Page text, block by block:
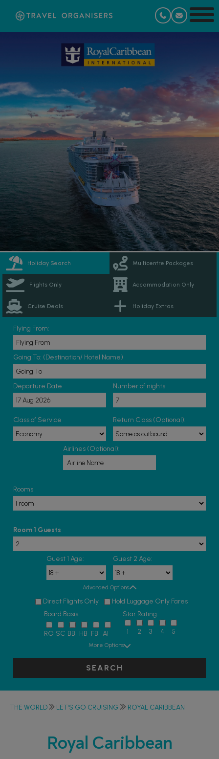
Holiday Search Multicentre Packages
Flights Only Accommodation Only
Cruise Deals Holiday Extras
Flying From:
Going To: (Destination/ Hotel Name)
Departure Date Number of nights
Class of Service Return Class (Optional):
Airlines (Optional):
Rooms
Room 1 Guests
Guest 1 Age: Guest 2 Age:
Advanced Options
Direct Flights Only
Hold Luggage Only Fares
Board Basis:
RO SC BB HB FB AI
Star Rating:
1 2 3 4 5
More Options
SEARCH
THE WORLD LET'S GO CRUISING ROYAL CARIBBEAN
Royal Caribbean